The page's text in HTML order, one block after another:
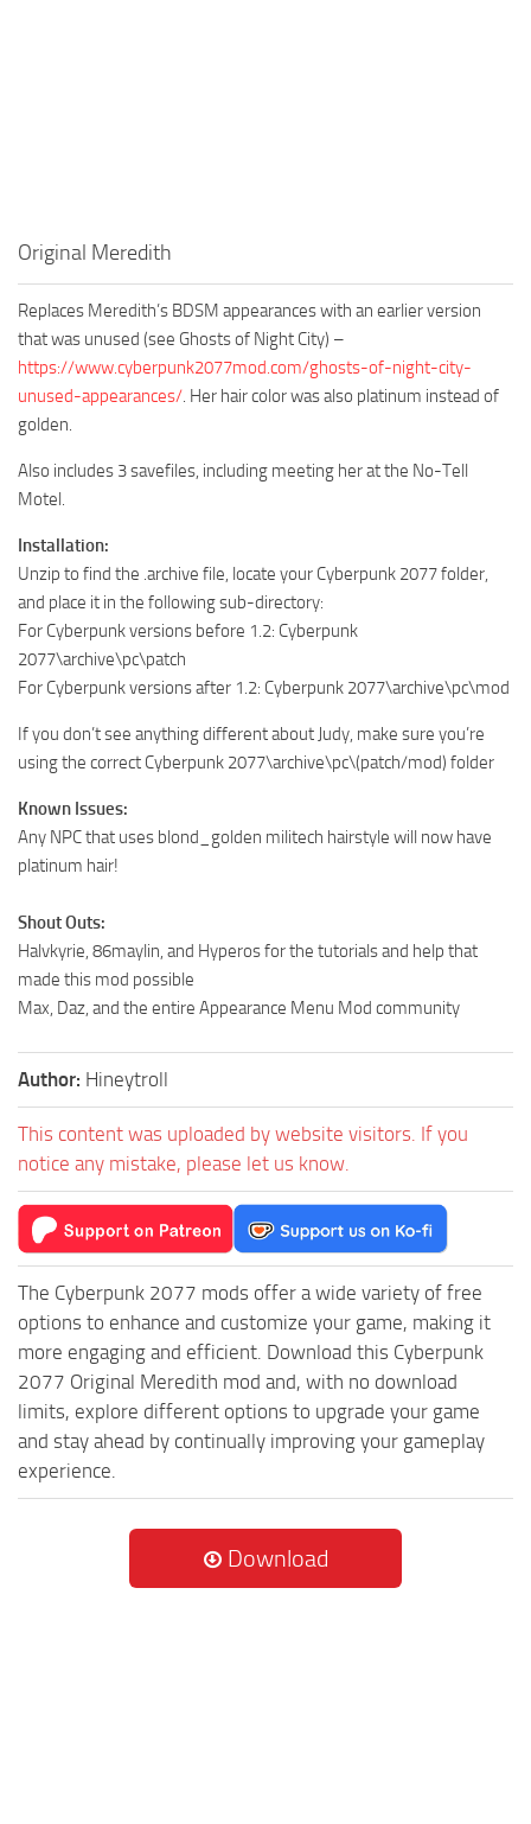
Original Meredith
Replaces Meredith’s BDSM appearances with an earlier version
that was unused (see Ghosts of Night City) –
https://www.cyberpunk2077mod.com/ghosts-of-night-city-
unused-appearances/. Her hair color was also platinum instead of
golden.
Also includes 3 savefiles, including meeting her at the No-Tell
Motel.
Installation:
Unzip to find the .archive file, locate your Cyberpunk 2077 folder,
and place it in the following sub-directory:
For Cyberpunk versions before 1.2: Cyberpunk
2077\archive\pc\patch
For Cyberpunk versions after 1.2: Cyberpunk 2077\archive\pc\mod
If you don’t see anything different about Judy, make sure you’re
using the correct Cyberpunk 2077\archive\pc\(patch/mod) folder
Known Issues:
Any NPC that uses blond_golden militech hairstyle will now have
platinum hair!
Shout Outs:
Halvkyrie, 86maylin, and Hyperos for the tutorials and help that
made this mod possible
Max, Daz, and the entire Appearance Menu Mod community
Author: Hineytroll
This content was uploaded by website visitors. If you
notice any mistake, please let us know.
The Cyberpunk 2077 mods offer a wide variety of free
options to enhance and customize your game, making it
more engaging and efficient. Download this Cyberpunk
2077 Original Meredith mod and, with no download
limits, explore different options to upgrade your game
and stay ahead by continually improving your gameplay
experience.
Download